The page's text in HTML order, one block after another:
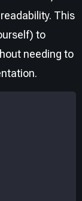
This
to
needing to